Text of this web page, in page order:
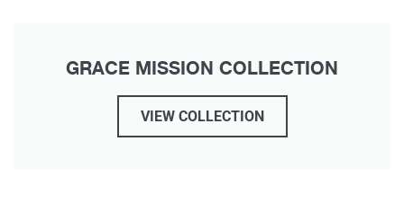
GRACE MISSION COLLECTION
VIEW COLLECTION